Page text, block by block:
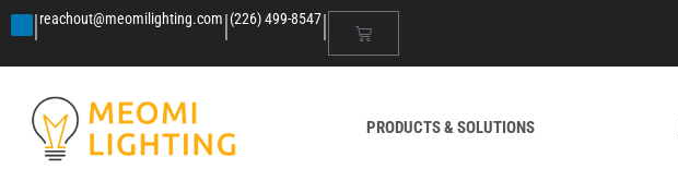
|reachout@meomilighting.com|(226) 499-8547|
PRODUCTS & SOLUTIONS